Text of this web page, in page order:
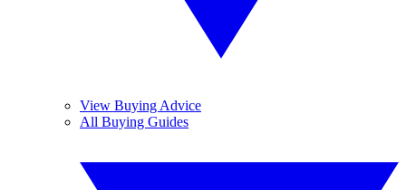
View Buying Advice
All Buying Guides